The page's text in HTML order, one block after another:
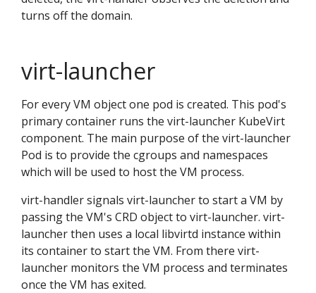
turns off the domain.
virt-launcher
For every VM object one pod is created. This pod's
primary container runs the virt-launcher KubeVirt
component. The main purpose of the virt-launcher
Pod is to provide the cgroups and namespaces
which will be used to host the VM process.
virt-handler signals virt-launcher to start a VM by
passing the VM's CRD object to virt-launcher. virt-
launcher then uses a local libvirtd instance within
its container to start the VM. From there virt-
launcher monitors the VM process and terminates
once the VM has exited.